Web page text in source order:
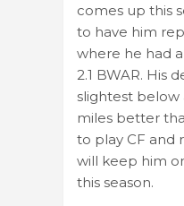
comes up this
to have him
where he had
2.1 BWAR. His
slightest below
miles better
to play CF and
will keep him
this season.